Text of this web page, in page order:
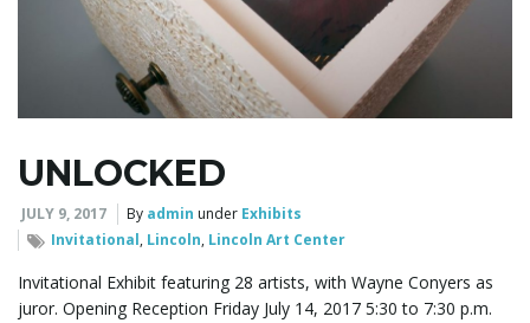
UNLOCKED
JULY 9, 2017 By admin under Exhibits
Invitational, Lincoln, Lincoln Art Center
Invitational Exhibit featuring 28 artists, with Wayne Conyers as
juror. Opening Reception Friday July 14, 2017 5:30 to 7:30 p.m.